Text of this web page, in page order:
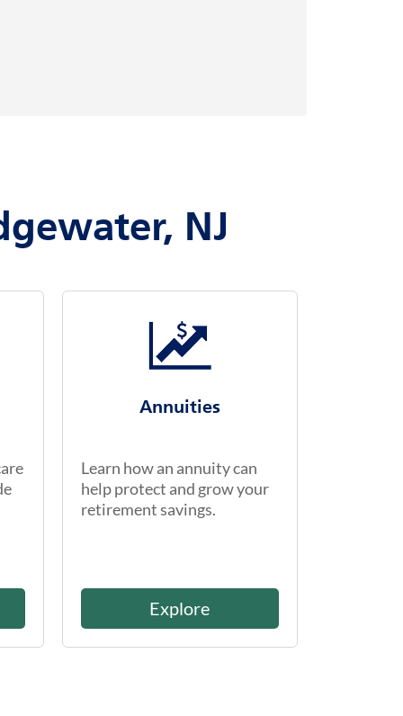
NJ
Annuities
Learn how an annuity can
help protect and grow your
retirement savings.
Explore